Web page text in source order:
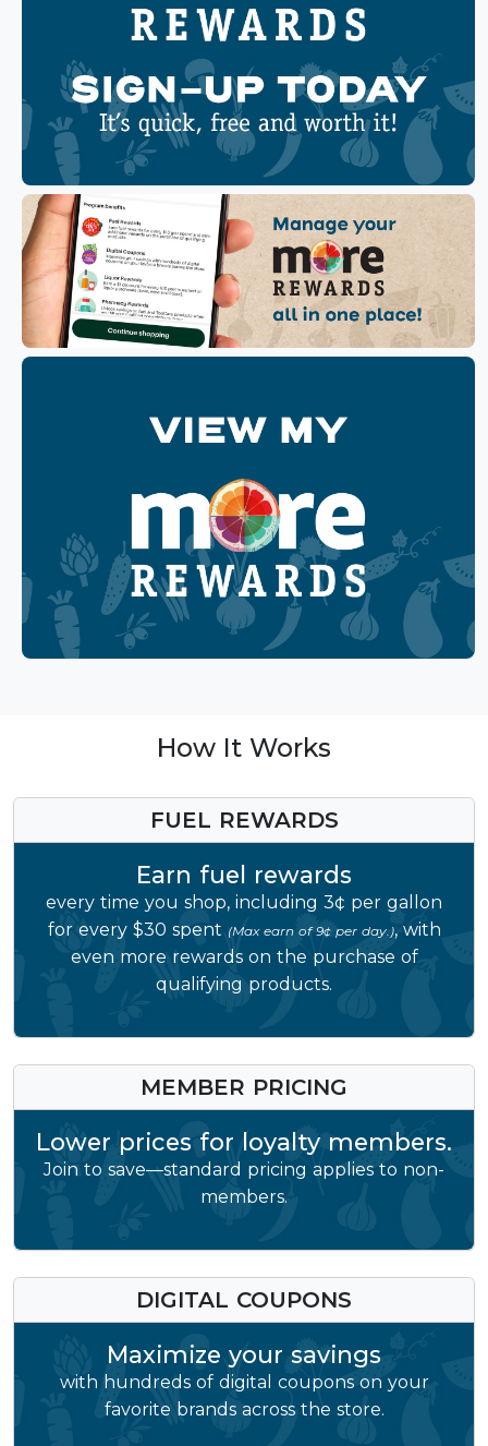
How It Works
FUEL REWARDS
Earn fuel rewards
every time you shop, including 3¢ per gallon
for every $30 spent (Max earn of 9¢ per day.), with
even more rewards on the purchase of
qualifying products.
MEMBER PRICING
Lower prices for loyalty members.
Join to save—standard pricing applies to non-
members.
DIGITAL COUPONS
Maximize your savings
with hundreds of digital coupons on your
favorite brands across the store.